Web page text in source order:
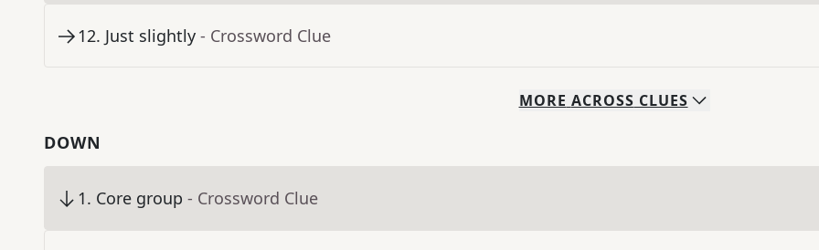
12. Just slightly - Crossword Clue
MORE ACROSS CLUES
DOWN
1. Core group - Crossword Clue